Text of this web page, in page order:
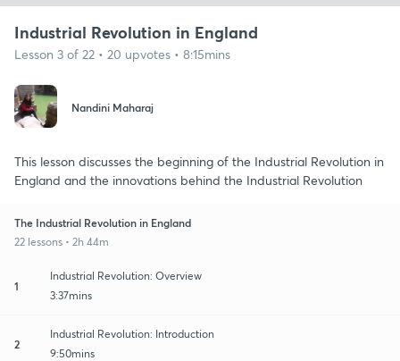
Industrial Revolution in England
Lesson 3 of 22 • 20 upvotes • 8:15mins
Nandini Maharaj
This lesson discusses the beginning of the Industrial Revolution in
England and the innovations behind the Industrial Revolution
The Industrial Revolution in England
22 lessons • 2h 44m
1
Industrial Revolution: Overview
3:37mins
2
Industrial Revolution: Introduction
9:50mins